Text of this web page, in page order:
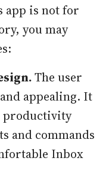
app is not for
you may
The user
appealing. It
productivity
and commands
Inbox